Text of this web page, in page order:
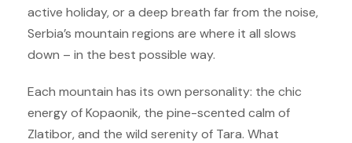
active holiday, or a deep breath far from the noise,
Serbia’s mountain regions are where it all slows
down – in the best possible way.
Each mountain has its own personality: the chic
energy of Kopaonik, the pine-scented calm of
Zlatibor, and the wild serenity of Tara. What